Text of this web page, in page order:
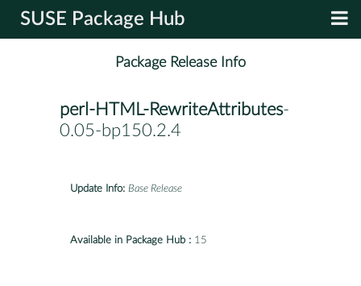
SUSE Package Hub
Package Release Info
perl-HTML-RewriteAttributes-
0.05-bp150.2.4
Update Info: Base Release
Available in Package Hub : 15